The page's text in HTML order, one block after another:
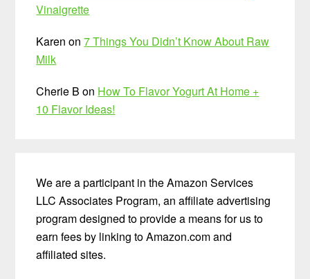
Vinaigrette
Karen on7 Things You Didn’t Know About Raw
Milk
Cherie B on How To Flavor Yogurt At Home +
10 Flavor Ideas!
We are a participant in the Amazon Services
LLC Associates Program, an affiliate advertising
program designed to provide a means for us to
earn fees by linking to Amazon.com and
affiliated sites.